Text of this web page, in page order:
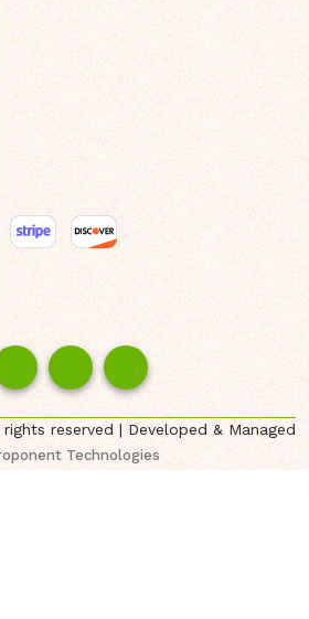
reserved | Developed & Managed
Technologies